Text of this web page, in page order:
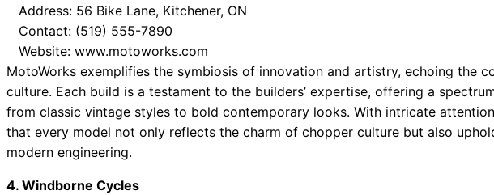
Address: 56 Bike Lane, Kitchener, ON
Contact: (519) 555-7890
Website: www.motoworks.com
MotoWorks exemplifies the symbiosis of innovation and artistry, echoing the
culture. Each build is a testament to the builders’ expertise, offering a
from classic vintage styles to bold contemporary looks. With intricate
that every model not only reflects the charm of chopper culture but also
modern engineering.
4. Windborne Cycles